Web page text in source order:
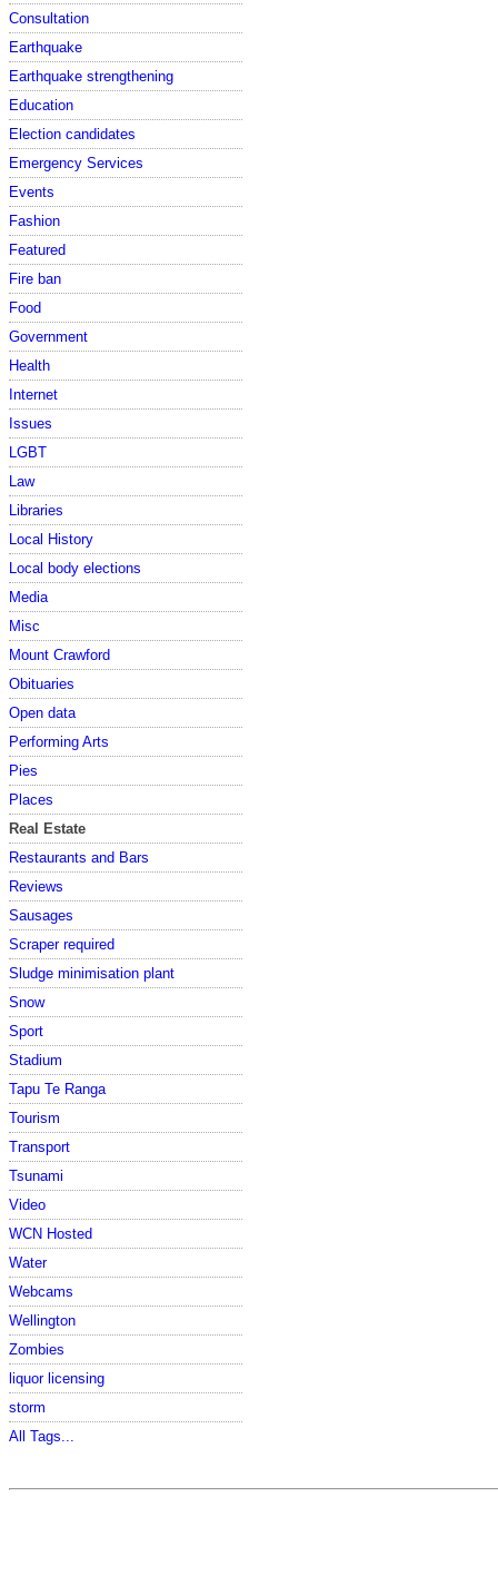
Consultation
Earthquake
Earthquake strengthening
Education
Election candidates
Emergency Services
Events
Fashion
Featured
Fire ban
Food
Government
Health
Internet
Issues
LGBT
Law
Libraries
Local History
Local body elections
Media
Misc
Mount Crawford
Obituaries
Open data
Performing Arts
Pies
Places
Real Estate
Restaurants and Bars
Reviews
Sausages
Scraper required
Sludge minimisation plant
Snow
Sport
Stadium
Tapu Te Ranga
Tourism
Transport
Tsunami
Video
WCN Hosted
Water
Webcams
Wellington
Zombies
liquor licensing
storm
All Tags...